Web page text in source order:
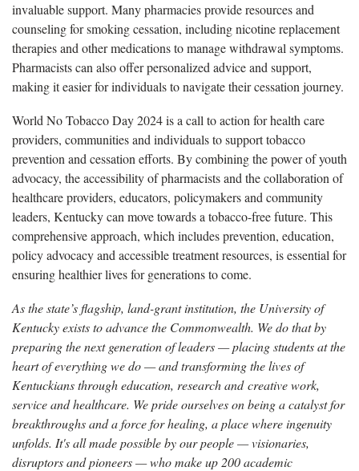
invaluable support. Many pharmacies provide resources and
counseling for smoking cessation, including nicotine replacement
therapies and other medications to manage withdrawal symptoms.
Pharmacists can also offer personalized advice and support,
making it easier for individuals to navigate their cessation journey.
World No Tobacco Day 2024 is a call to action for health care
providers, communities and individuals to support tobacco
prevention and cessation efforts. By combining the power of youth
advocacy, the accessibility of pharmacists and the collaboration of
healthcare providers, educators, policymakers and community
leaders, Kentucky can move towards a tobacco-free future. This
comprehensive approach, which includes prevention, education,
policy advocacy and accessible treatment resources, is essential for
ensuring healthier lives for generations to come.
As the state’s flagship, land-grant institution, the University of
Kentucky exists to advance the Commonwealth. We do that by
preparing the next generation of leaders — placing students at the
heart of everything we do — and transforming the lives of
Kentuckians through education, research and creative work,
service and healthcare. We pride ourselves on being a catalyst for
breakthroughs and a force for healing, a place where ingenuity
unfolds. It's all made possible by our people — visionaries,
disruptors and pioneers — who make up 200 academic